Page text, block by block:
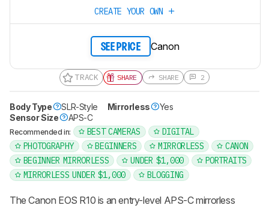
CREATE YOUR OWN
SEE PRICE Canon
TRACK SHARE SHARE 2
Body Type SLR-Style Mirrorless
Yes
Sensor Size
APS-C
Recommended in: BEST CAMERAS
DIGITAL
PHOTOGRAPHY
BEGINNERS MIRRORLESS
CANON
BEGINNER MIRRORLESS
UNDER $1,000
PORTRAITS
MIRRORLESS UNDER $1,000
BLOGGING
The Canon EOS R10 is an entry-level APS-C mirrorless